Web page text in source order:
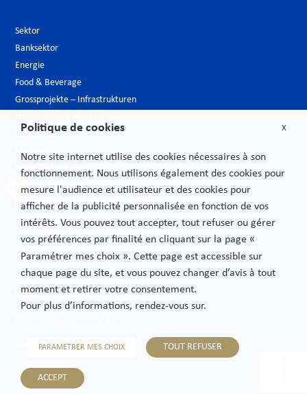
Sektor
Banksektor
Energie
Food & Beverage
Grossprojekte – Infrastrukturen
Luxusindustrie
Medien
Neue Technologien
Öffentlicher sektor
Pharmazeutische Industrie – Biotech
Telekommunikationen
Transport
Verbrauchs und Vertriebsgüter
Rechtliche Hinweise
Sitemap
X
Politique de cookies
Notre site internet utilise des cookies nécessaires à son
fonctionnement. Nous utilisons également des cookies pour
mesure l'audience et utilisateur et des cookies pour
afficher de la publicité personnalisée en fonction de vos
intérêts. Vous pouvez tout accepter, tout refuser ou gérer
vos préférences par finalité en cliquant sur la page «
Paramétrer mes choix ». Cette page est accessible sur
chaque page du site, et vous pouvez changer d’avis à tout
moment et retirer votre consentement.
Pour plus d’informations, rendez-vous sur.
PARAMETRER MES CHOIX TOUT REFUSER
ACCEPT